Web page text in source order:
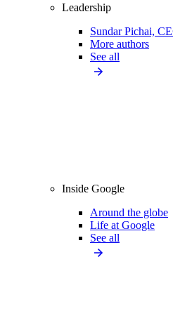
Leadership
Sundar Pichai,
More authors
See all
Inside Google
Around the globe
Life at Google
See all